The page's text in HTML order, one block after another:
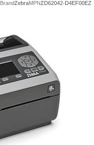
BrandZebraMPNZD62042-D4EF00EZ